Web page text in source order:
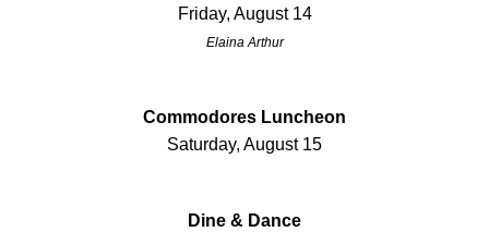
Friday, August 14
Elaina Arthur
Commodores Luncheon
Saturday, August 15
Dine & Dance